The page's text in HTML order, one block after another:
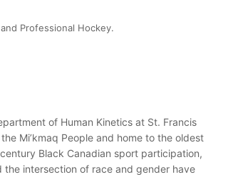
Professional Hockey.
of Human Kinetics at St. Francis
Mi’kmaq People and home to the oldest
Black Canadian sport participation,
the intersection of race and gender have